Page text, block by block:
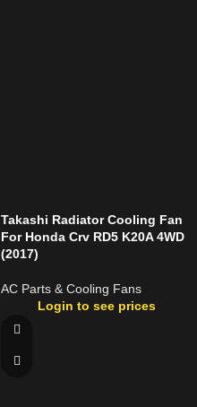
Takashi Radiator Cooling Fan
For Honda Crv RD5 K20A 4WD
(2017)
AC Parts & Cooling Fans
Login to see prices